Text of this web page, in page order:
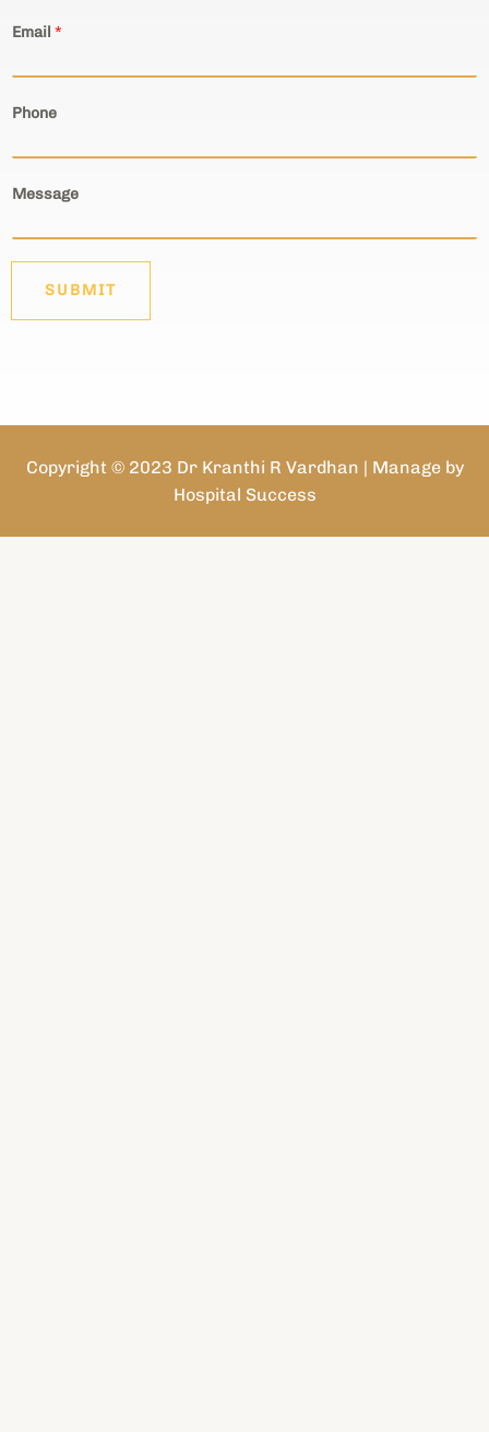
Email *
Phone
Message
SUBMIT
Copyright © 2023 Dr Kranthi R Vardhan | Manage by
Hospital Success